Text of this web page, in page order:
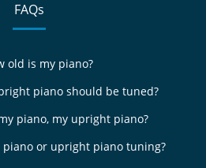
FAQs
old is my piano?
piano should be tuned?
piano, my upright piano?
piano or upright piano tuning?